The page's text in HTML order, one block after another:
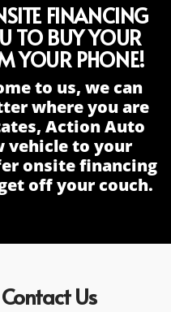
FINANCING
TO BUY YOUR
YOUR PHONE!
to us, we can
where you are
Action Auto
vehicle to your
onsite financing
off your couch.
Contact Us